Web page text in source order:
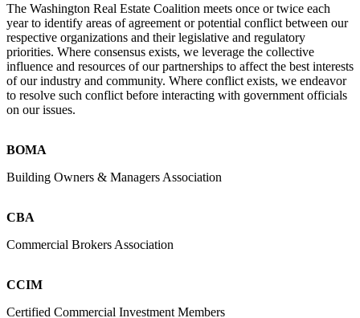
The Washington Real Estate Coalition meets once or twice each
year to identify areas of agreement or potential conflict between our
respective organizations and their legislative and regulatory
priorities. Where consensus exists, we leverage the collective
influence and resources of our partnerships to affect the best interests
of our industry and community. Where conflict exists, we endeavor
to resolve such conflict before interacting with government officials
on our issues.
BOMA
Building Owners & Managers Association
CBA
Commercial Brokers Association
CCIM
Certified Commercial Investment Members